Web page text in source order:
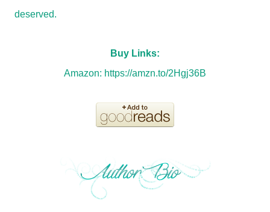
deserved.
Buy Links:
Amazon: https://amzn.to/2Hgj36B